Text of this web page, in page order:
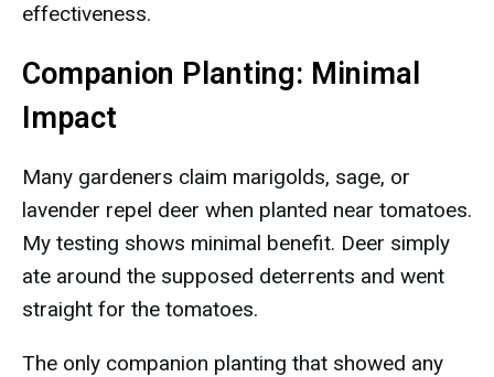
effectiveness.
Companion Planting: Minimal
Impact
Many gardeners claim marigolds, sage, or
lavender repel deer when planted near tomatoes.
My testing shows minimal benefit. Deer simply
ate around the supposed deterrents and went
straight for the tomatoes.
The only companion planting that showed any